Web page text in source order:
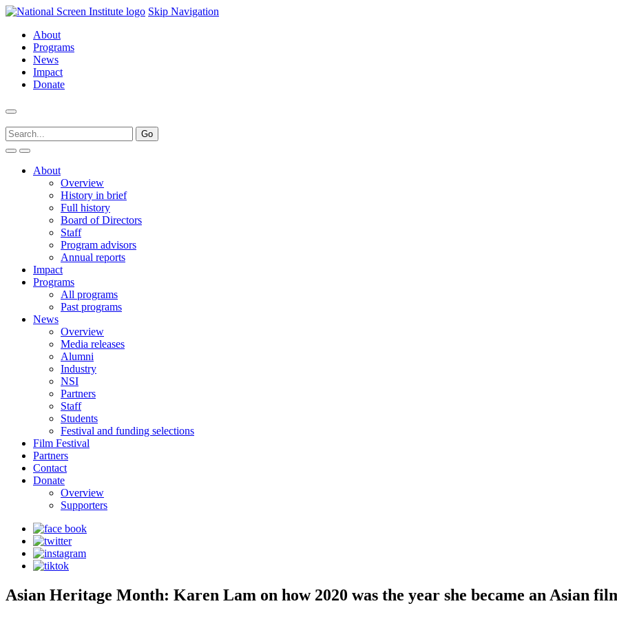
Skip Navigation
About
Programs
News
Impact
Donate
About
Overview
History in brief
Full history
Board of Directors
Staff
Program advisors
Annual reports
Impact
Programs
All programs
Past programs
News
Overview
Media releases
Alumni
Industry
NSI
Partners
Staff
Students
Festival and funding selections
Film Festival
Partners
Contact
Donate
Overview
Supporters
Asian Heritage Month: Karen Lam on how 2020 was the year she became an Asian